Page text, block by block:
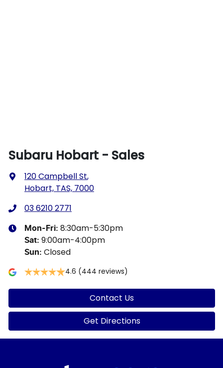
Subaru Hobart - Sales
120 Campbell St,
Hobart, TAS, 7000
03 6210 2771
Mon-Fri: 8:30am-5:30pm
Sat: 9:00am-4:00pm
Sun: Closed
4.6 (444 reviews)
Contact Us
Get Directions